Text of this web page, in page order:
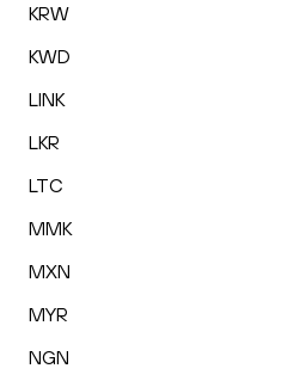
KRW
KWD
LINK
LKR
LTC
MMK
MXN
MYR
NGN